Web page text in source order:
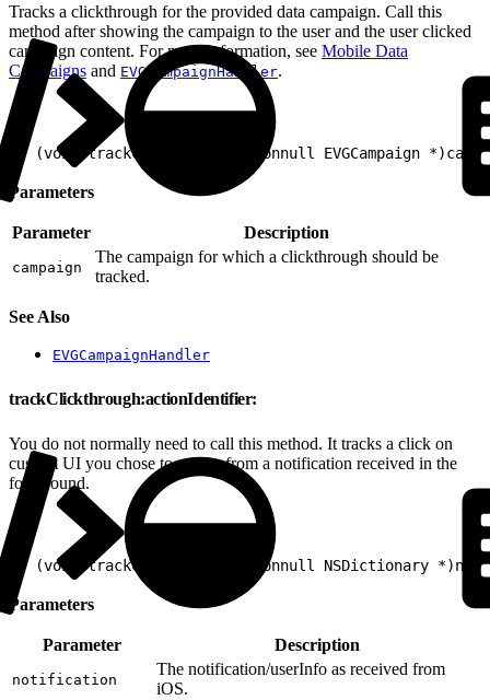
Tracks a clickthrough for the provided data campaign. Call this
method after showing the campaign to the user and the user clicked
campaign content. For more information, see Mobile Data
Campaigns and EVGCampaignHandler.
- (void)trackClickthrough:(nonnull EVGCampaign
Parameters
Parameter Description
campaign
The campaign for which a clickthrough should be
tracked.
See Also
EVGCampaignHandler
trackClickthrough:actionIdentifier:
You do not normally need to call this method. It tracks a click on
custom UI you chose to render from a notification received in the
foreground.
- (void)trackClickthrough:(nonnull NSDictionary
Parameters
Parameter Description
notification
The notification/userInfo as received from
iOS.